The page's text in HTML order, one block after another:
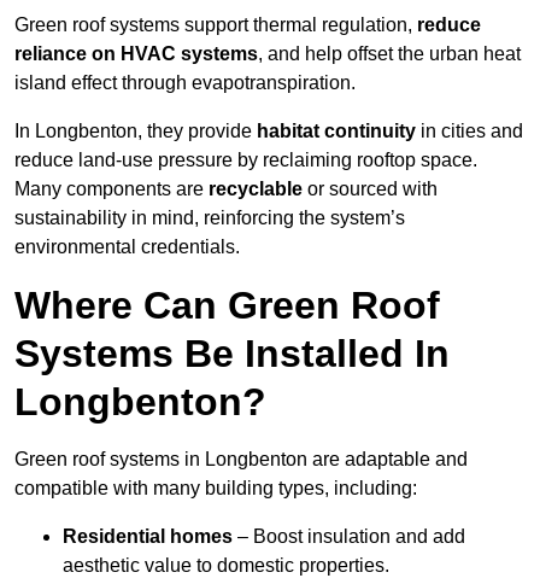
Green roof systems support thermal regulation, reduce
reliance on HVAC systems, and help offset the urban heat
island effect through evapotranspiration.
In Longbenton, they provide habitat continuity in cities and
reduce land-use pressure by reclaiming rooftop space.
Many components are recyclable or sourced with
sustainability in mind, reinforcing the system’s
environmental credentials.
Where Can Green Roof
Systems Be Installed In
Longbenton?
Green roof systems in Longbenton are adaptable and
compatible with many building types, including:
Residential homes – Boost insulation and add
aesthetic value to domestic properties.